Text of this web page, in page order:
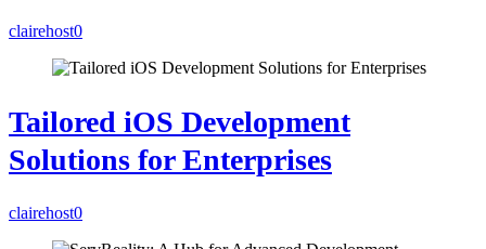
clairehost0
Tailored iOS Development
Solutions for Enterprises
clairehost0